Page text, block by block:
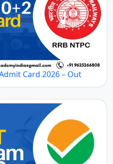
Card 2026 – Out